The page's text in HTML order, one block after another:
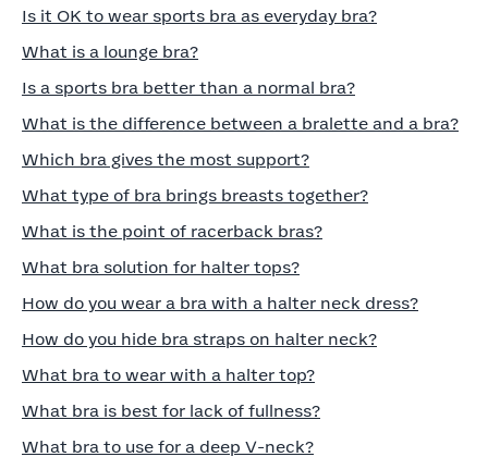
Is it OK to wear sports bra as everyday bra?
What is a lounge bra?
Is a sports bra better than a normal bra?
What is the difference between a bralette and a bra?
Which bra gives the most support?
What type of bra brings breasts together?
What is the point of racerback bras?
What bra solution for halter tops?
How do you wear a bra with a halter neck dress?
How do you hide bra straps on halter neck?
What bra to wear with a halter top?
What bra is best for lack of fullness?
What bra to use for a deep V-neck?